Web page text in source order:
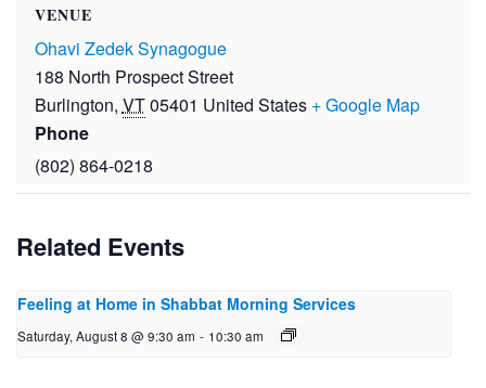
VENUE
Ohavi Zedek Synagogue
188 North Prospect Street
Burlington, VT05401 United States + Google Map
Phone
(802) 864-0218
Related Events
Feeling at Home in Shabbat Morning Services
Saturday, August 8 @ 9:30 am - 10:30 am